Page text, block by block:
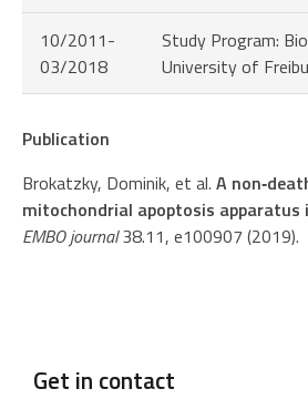
10/2011-
03/2018
Study Program:
University of
Publication
Brokatzky, Dominik, et al. A
mitochondrial apoptosis
EMBO journal38.11, e100907 (2019).
Get in contact